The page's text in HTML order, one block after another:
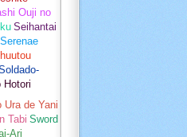
Ouji no
Seihantai
Serenae
Hotori
Ura de Yani
Tabi Sword
Ari